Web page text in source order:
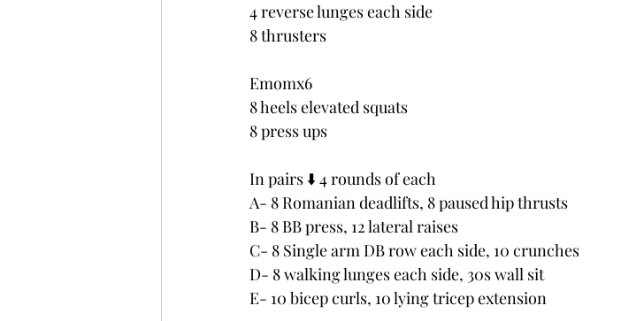
4 reverse lunges each side
8 thrusters
Emomx6
8 heels elevated squats
8 press ups
In pairs ⬇️ 4 rounds of each
A- 8 Romanian deadlifts, 8 paused hip thrusts
B- 8 BB press, 12 lateral raises
C- 8 Single arm DB row each side, 10 crunches
D- 8 walking lunges each side, 30s wall sit
E- 10 bicep curls, 10 lying tricep extension